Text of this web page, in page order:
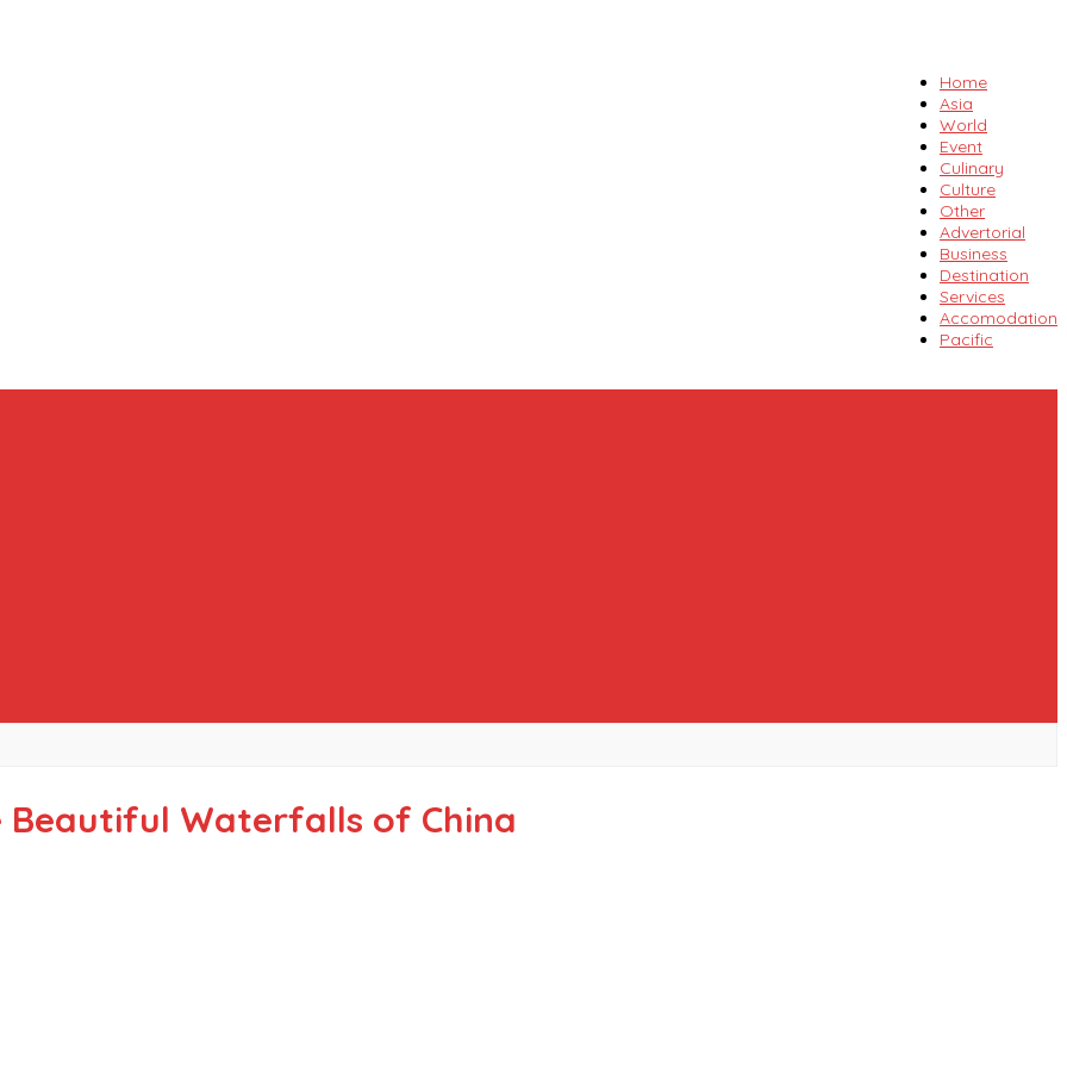
Home
Asia
World
Event
Culinary
Culture
Other
Advertorial
Business
Destination
Services
Accomodation
Pacific
Beautiful Waterfalls of China